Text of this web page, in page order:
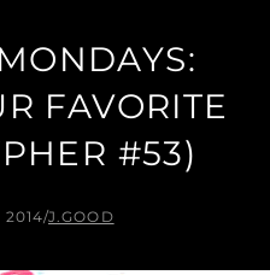
FAVORITE
#53)
2014/J.GOOD